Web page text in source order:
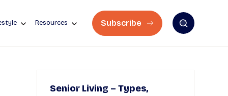
Resources Subscribe
Senior Living – Types,